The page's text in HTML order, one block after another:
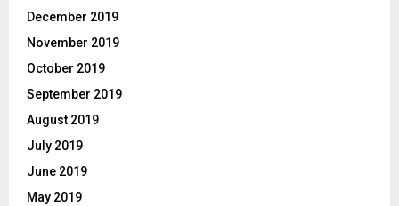
December 2019
November 2019
October 2019
September 2019
August 2019
July 2019
June 2019
May 2019